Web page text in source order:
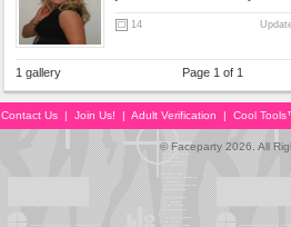
14
1 gallery Page 1 of 1
Contact Us | Join Us! | Adult Verification | Cool
© Faceparty 2026. All